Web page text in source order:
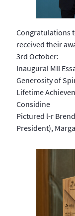
Congratulations
received their
3rd October:
Inaugural MII
Generosity of
Lifetime
Considine
Pictured l-r
President),